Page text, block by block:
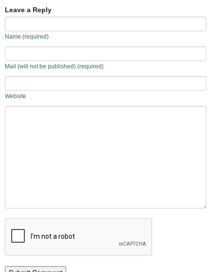
Leave a Reply
Name (required)
Mail (will not be published) (required)
Website